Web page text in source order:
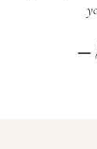
–